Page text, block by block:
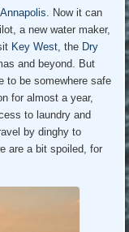
Annapolis . Now it can
a new water maker,
Key West , the Dry
and beyond. But
to be somewhere safe
for almost a year,
to laundry and
by dinghy to
are a bit spoiled, for